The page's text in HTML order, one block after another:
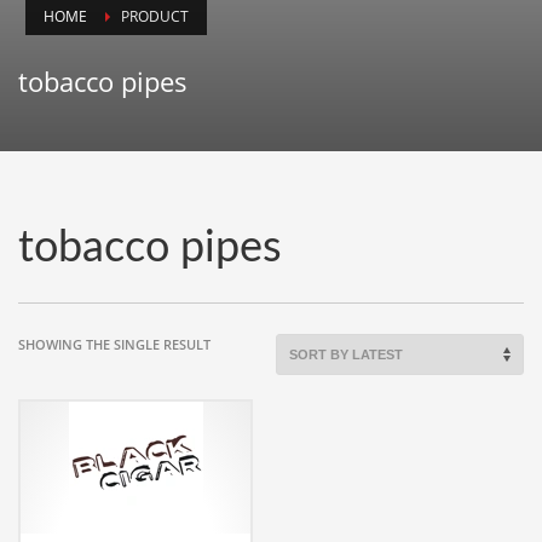
Animals
Antiques
Art History
Arts
Astronomy
Auto
Aviation
HOME PRODUCT
tobacco pipes
tobacco pipes
SHOWING THE SINGLE RESULT